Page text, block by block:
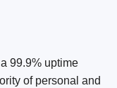
99.9% uptime
of personal and